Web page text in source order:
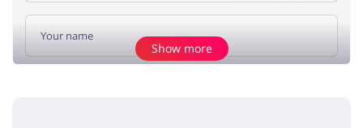
Show more